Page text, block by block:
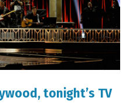
tonight’s TV